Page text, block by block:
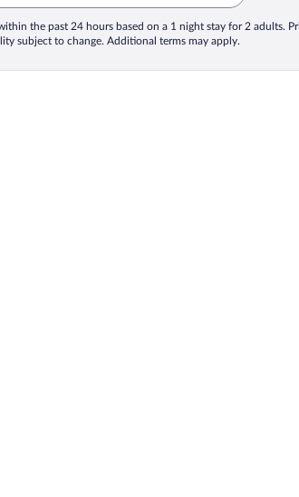
the past 24 hours based on a 1 night stay for 2 adults.
subject to change. Additional terms may apply.